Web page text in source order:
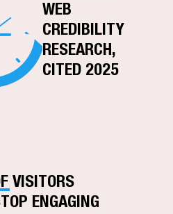
WEB
CREDIBILITY
RESEARCH,
CITED 2025
VISITORS
ENGAGING